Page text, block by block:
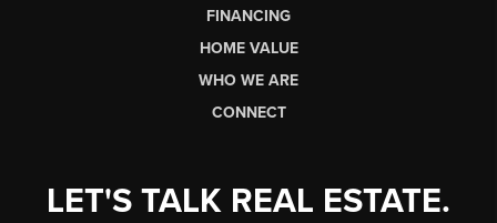
FINANCING
HOME VALUE
WHO WE ARE
CONNECT
LET'S TALK REAL ESTATE.